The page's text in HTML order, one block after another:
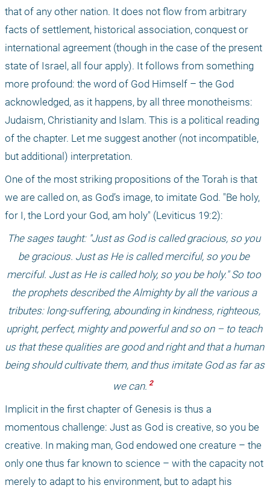
that of any other nation. It does not flow from arbitrary
facts of settlement, historical association, conquest or
international agreement (though in the case of the present
state of Israel, all four apply). It follows from something
more profound: the word of God Himself – the God
acknowledged, as it happens, by all three monotheisms:
Judaism, Christianity and Islam. This is a political reading
of the chapter. Let me suggest another (not incompatible,
but additional) interpretation.
One of the most striking propositions of the Torah is that
we are called on, as God’s image, to imitate God. "Be holy,
for I, the Lord your God, am holy" (Leviticus 19:2):
The sages taught: "Just as God is called gracious, so you
be gracious. Just as He is called merciful, so you be
merciful. Just as He is called holy, so you be holy." So too
the prophets described the Almighty by all the various a
tributes: long-suffering, abounding in kindness, righteous,
upright, perfect, mighty and powerful and so on – to teach
us that these qualities are good and right and that a human
being should cultivate them, and thus imitate God as far as
we can. 2
Implicit in the first chapter of Genesis is thus a
momentous challenge: Just as God is creative, so you be
creative. In making man, God endowed one creature – the
only one thus far known to science – with the capacity not
merely to adapt to his environment, but to adapt his